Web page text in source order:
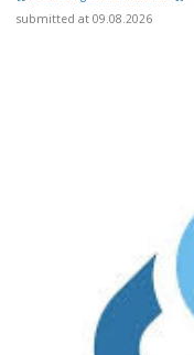
submitted at 09.08.2026